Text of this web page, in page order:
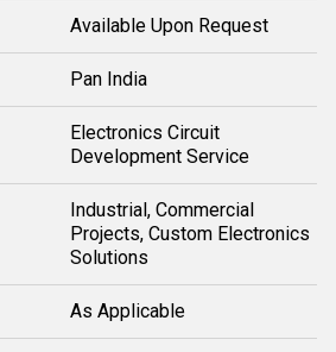
Available Upon Request
Pan India
Electronics Circuit
Development Service
Industrial, Commercial
Projects, Custom Electronics
Solutions
As Applicable